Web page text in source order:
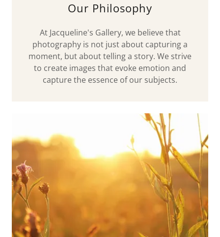
Our Philosophy
At Jacqueline's Gallery, we believe that
photography is not just about capturing a
moment, but about telling a story. We strive
to create images that evoke emotion and
capture the essence of our subjects.